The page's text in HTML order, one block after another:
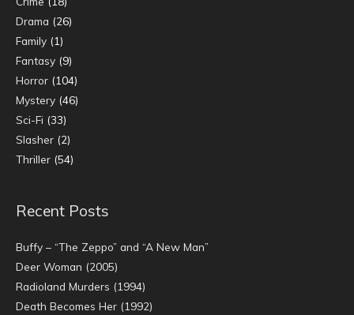
Drama (26)
Family (1)
Fantasy (9)
Horror (104)
Mystery (46)
Sci-Fi (33)
Slasher (2)
Thriller (54)
Recent Posts
Buffy – “The Zeppo” and “A New Man”
Deer Woman (2005)
Radioland Murders (1994)
Death Becomes Her (1992)